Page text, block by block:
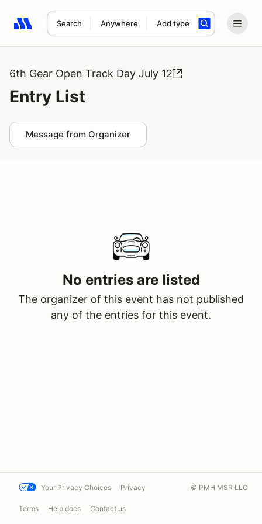
Search Anywhere Add type
Search results: No search term
6th Gear Open Track Day July 12
Entry List
Message from Organizer
No entries are listed
The organizer of this event has not published
any of the entries for this event.
Your Privacy Choices Privacy
Terms Help docs Contact us
© PMH MSR LLC